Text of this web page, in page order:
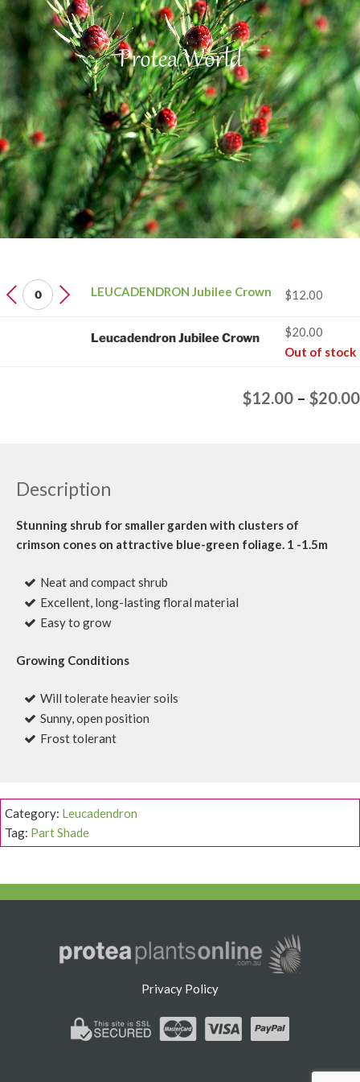
LEUCADENDRON
Jubilee
LEUCADENDRON Jubilee Crown $12.00
Leucadendron Jubilee Crown $20.00
Out of stock
$12.00 – $20.00
Description
Stunning shrub for smaller garden with clusters of
crimson cones on attractive blue-green foliage. 1 -1.5m
Neat and compact shrub
Excellent, long-lasting floral material
Easy to grow
Growing Conditions
Will tolerate heavier soils
Sunny, open position
Frost tolerant
Category: Leucadendron
Tag: Part Shade
Privacy Policy